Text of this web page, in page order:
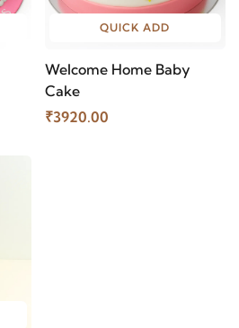
QUICK ADD
Welcome Home Baby
Cake
₹3920.00